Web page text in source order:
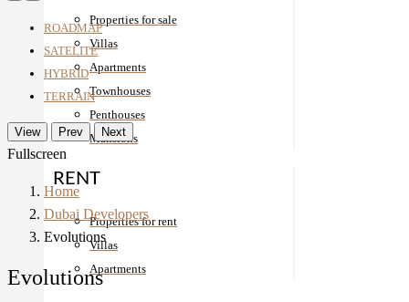
Properties for sale
Villas
Apartments
Townhouses
Penthouses
Mansions
RENT
Properties for rent
Villas
Apartments
ROADMAP
SATELITE
HYBRID
TERRAIN
View Prev Next
Fullscreen
Home
Dubai Developers
Evolutions
Evolutions